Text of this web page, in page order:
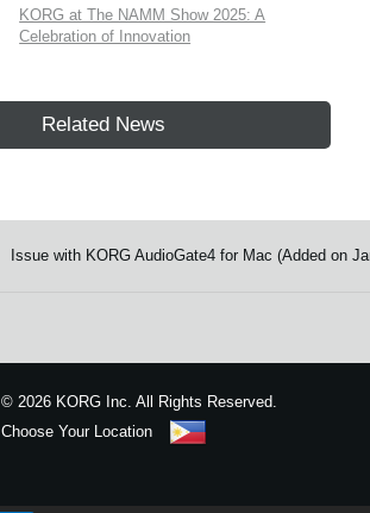
KORG at The NAMM Show 2025: A
Celebration of Innovation
Related News
Issue with KORG AudioGate4 for Mac (Added on
©2026 KORG Inc. All Rights Reserved.
Choose Your Location